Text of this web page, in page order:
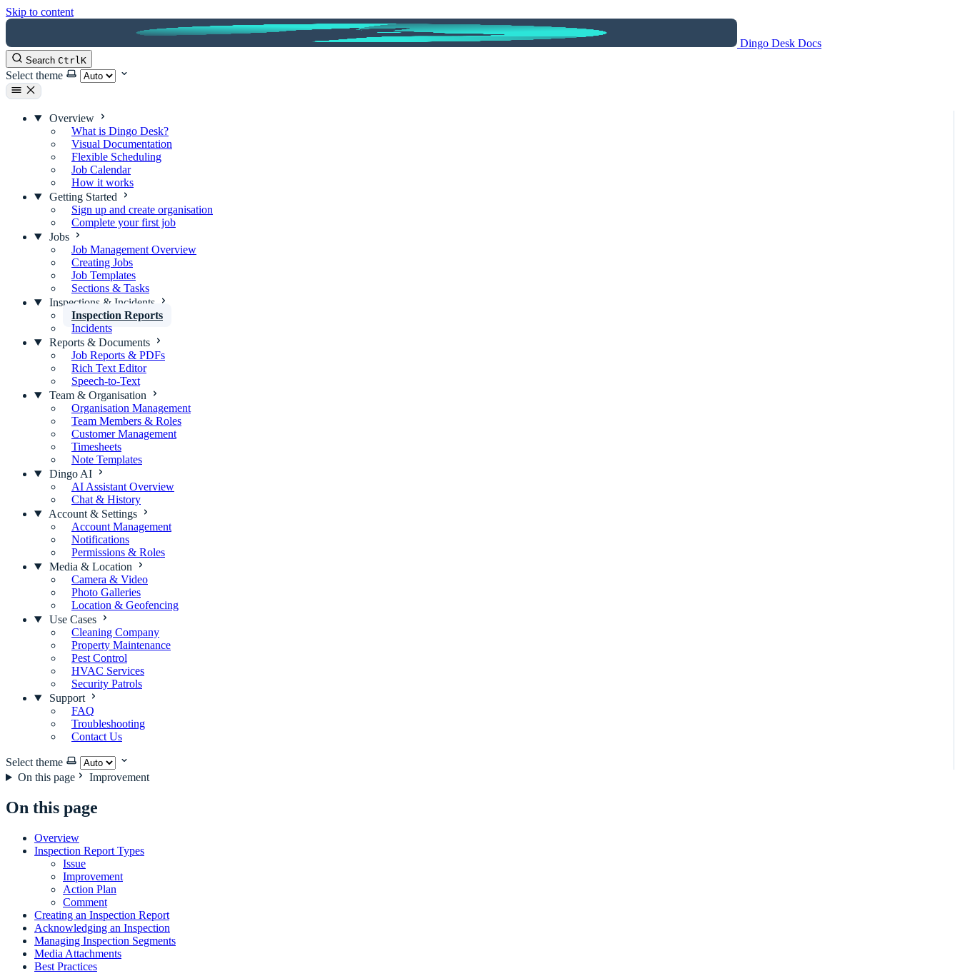
Skip to content
Dingo Desk Docs
Search CtrlK
Select theme
Overview
What is Dingo Desk?
Visual Documentation
Flexible Scheduling
Job Calendar
How it works
Getting Started
Sign up and create organisation
Complete your first job
Jobs
Job Management Overview
Creating Jobs
Job Templates
Sections & Tasks
Inspections & Incidents
Inspection Reports
Incidents
Reports & Documents
Job Reports & PDFs
Rich Text Editor
Speech-to-Text
Team & Organisation
Organisation Management
Team Members & Roles
Customer Management
Timesheets
Note Templates
Dingo AI
AI Assistant Overview
Chat & History
Account & Settings
Account Management
Notifications
Permissions & Roles
Media & Location
Camera & Video
Photo Galleries
Location & Geofencing
Use Cases
Cleaning Company
Property Maintenance
Pest Control
HVAC Services
Security Patrols
Support
FAQ
Troubleshooting
Contact Us
Select theme
On this page
Improvement
On this page
Overview
Inspection Report Types
Issue
Improvement
Action Plan
Comment
Creating an Inspection Report
Acknowledging an Inspection
Managing Inspection Segments
Media Attachments
Best Practices